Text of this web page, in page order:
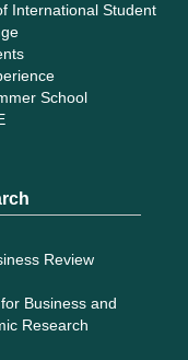
International Student
School
Review
Business and
Research